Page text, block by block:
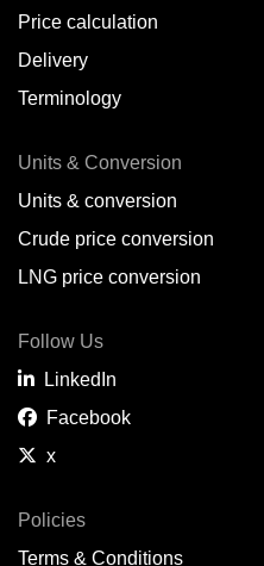
Price calculation
Delivery
Terminology
Units & Conversion
Units & conversion
Crude price conversion
LNG price conversion
Follow Us
LinkedIn
Facebook
x
Policies
Terms & Conditions